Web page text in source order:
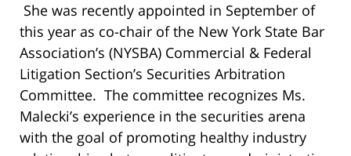
She was recently appointed in September of
this year as co-chair of the New York State Bar
Association’s (NYSBA) Commercial & Federal
Litigation Section’s Securities Arbitration
Committee. The committee recognizes Ms.
Malecki’s experience in the securities arena
with the goal of promoting healthy industry